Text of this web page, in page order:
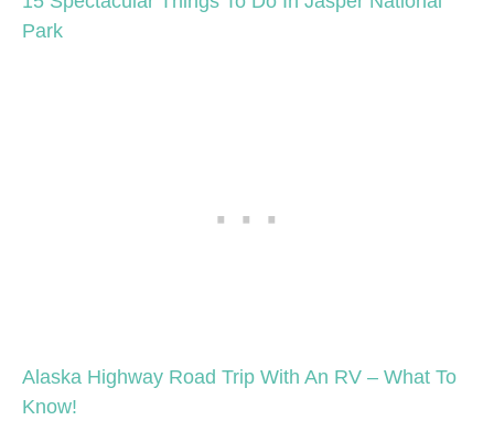
Park
Alaska Highway Road Trip With An RV – What To
Know!